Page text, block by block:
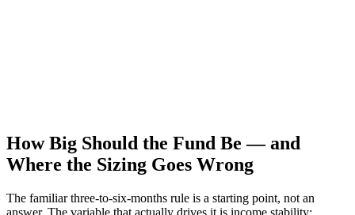
How Big Should the Fund Be — and
Where the Sizing Goes Wrong
The familiar three-to-six-months rule is a starting point, not an
answer. The variable that actually drives it is income stability: